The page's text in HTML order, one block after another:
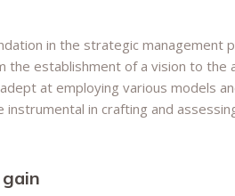
in the strategic management
the establishment of a vision to the
at employing various models
instrumental in crafting and